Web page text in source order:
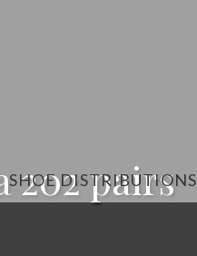
SHOE DISTRIBUTIONS
202 pairs